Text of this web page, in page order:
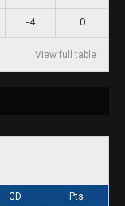
-4 0
View full table
GD Pts